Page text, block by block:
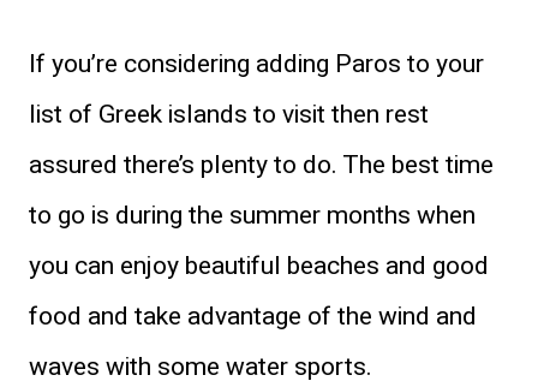
If you’re considering adding Paros to your
list of Greek islands to visit then rest
assured there’s plenty to do. The best time
to go is during the summer months when
you can enjoy beautiful beaches and good
food and take advantage of the wind and
waves with some water sports.